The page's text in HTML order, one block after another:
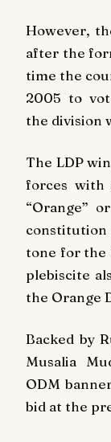
However,
after the
time the
2005 to
the division
The LDP
forces with
“Orange”
tone for the
plebiscite
the Orange
Backed by
Musalia
ODM
bid at the